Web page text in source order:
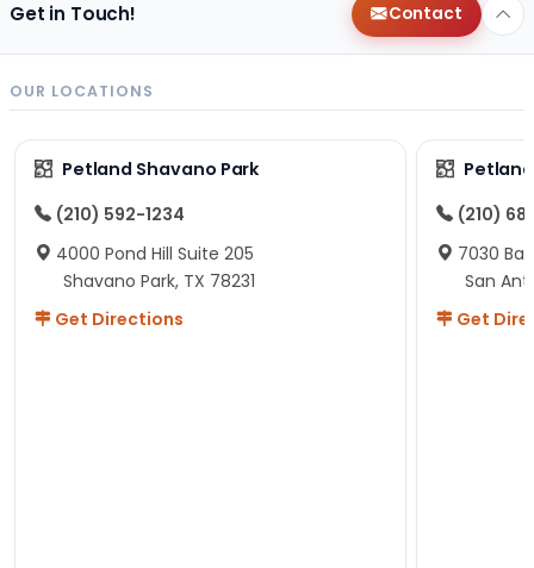
Get in Touch! Contact
OUR LOCATIONS
Petland Shavano Park
(210) 592-1234
4000 Pond Hill Suite 205
Shavano Park, TX 78231
Get Directions
(210)
7030
San
Get